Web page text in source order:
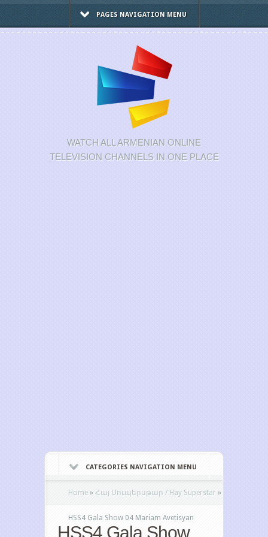
PAGES NAVIGATION MENU
WATCH ALL ARMENIAN ONLINE
TELEVISION CHANNELS IN ONE PLACE
CATEGORIES NAVIGATION MENU
Home » Հայ Սուպերսթար / Hay Superstar »
HSS4 Gala Show 04 Mariam Avetisyan
HSS4 Gala Show